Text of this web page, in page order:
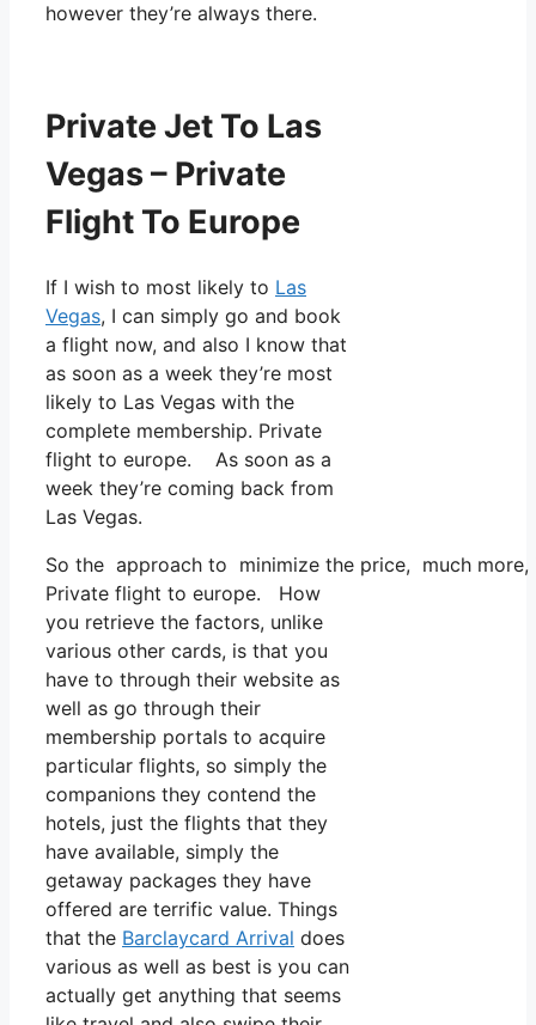
however they’re always there.
Private Jet To Las
Vegas – Private
Flight To Europe
If I wish to most likely to Las
Vegas, I can simply go and book
a flight now, and also I know that
as soon as a week they’re most
likely to Las Vegas with the
complete membership. Private
flight to europe. As soon as a
week they’re coming back from
Las Vegas.
So the approach to minimize the price, much
Private flight to europe. How
you retrieve the factors, unlike
various other cards, is that you
have to through their website as
well as go through their
membership portals to acquire
particular flights, so simply the
companions they contend the
hotels, just the flights that they
have available, simply the
getaway packages they have
offered are terrific value. Things
that the Barclaycard Arrival does
various as well as best is you can
actually get anything that seems